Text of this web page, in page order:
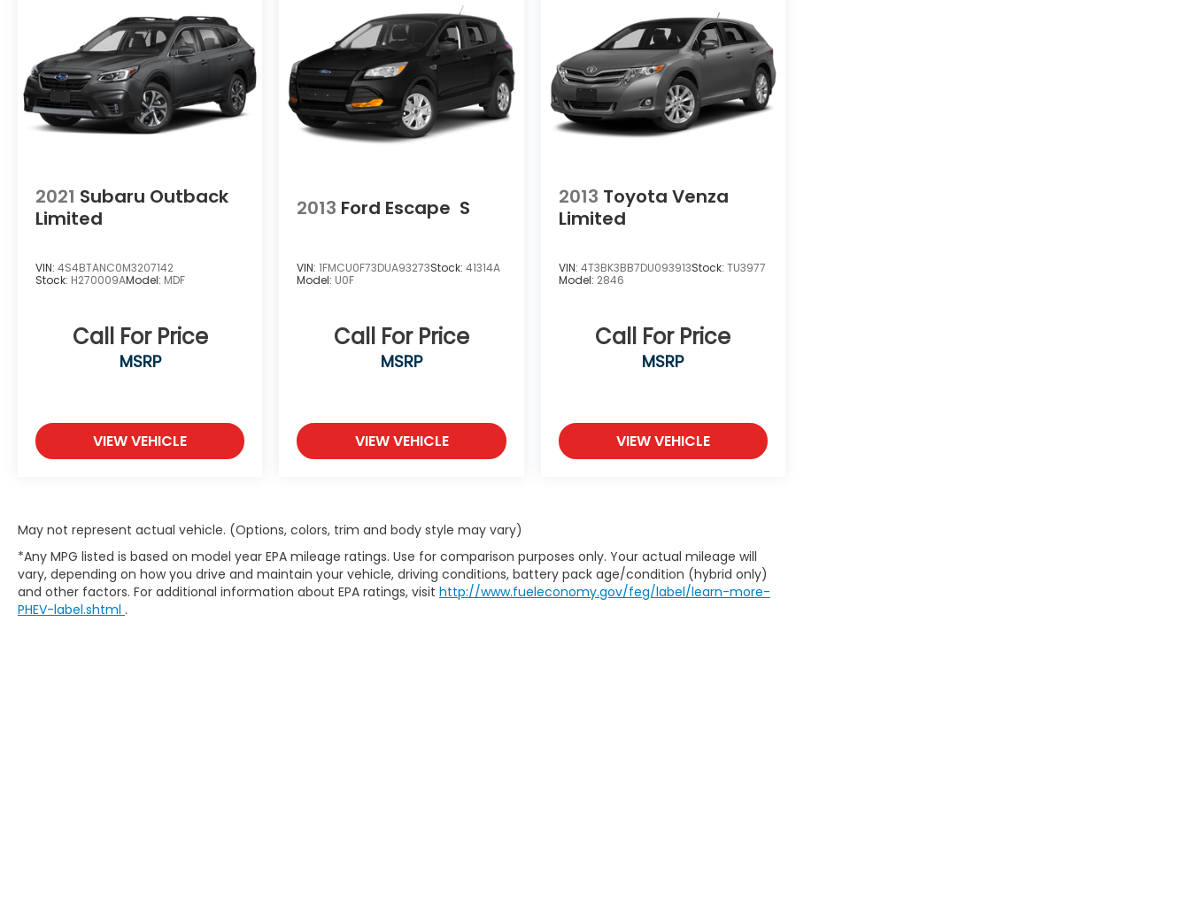
the Towing Package add even more
convenience and capability.
Whether you're navigating the city streets or
exploring the open road, this 2025 Chevrolet
Trax LT is the perfect companion. Experience
the perfect blend of style, technology, and
2021 Subaru Outback
Limited
VIN: 4S4BTANC0M3207142
Stock: H270009AModel: MDF
Call For Price
MSRP
VIEW VEHICLE
2013 Ford Escape S
VIN:1FMCU0F73DUA93273Stock:41314A
Model: U0F
Call For Price
MSRP
VIEW VEHICLE
2013 Toyota Venza
Limited
VIN: 4T3BK3BB7DU093913Stock: TU3977
Model: 2846
Call For Price
MSRP
VIEW VEHICLE
May not represent actual vehicle. (Options, colors, trim and body style may vary)
*Any MPG listed is based on model year EPA mileage ratings. Use for comparison purposes only. Your actual mileage will
vary, depending on how you drive and maintain your vehicle, driving conditions, battery pack age/condition (hybrid only)
and other factors. For additional information about EPA ratings, visit http://www.fueleconomy.gov/feg/label/learn-more-
PHEV-label.shtml .